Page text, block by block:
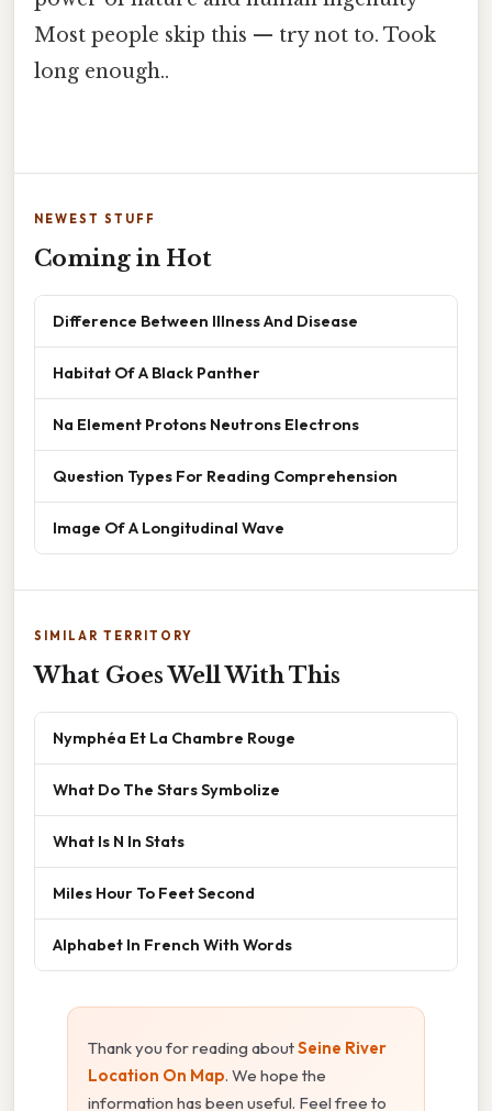
Most people skip this — try not to. Took
long enough..
NEWEST STUFF
Coming in Hot
Difference Between Illness And Disease
Habitat Of A Black Panther
Na Element Protons Neutrons Electrons
Question Types For Reading Comprehension
Image Of A Longitudinal Wave
SIMILAR TERRITORY
What Goes Well With This
Nymphéa Et La Chambre Rouge
What Do The Stars Symbolize
What Is N In Stats
Miles Hour To Feet Second
Alphabet In French With Words
Thank you for reading aboutSeine River
Location On Map. We hope the
information has been useful. Feel free to